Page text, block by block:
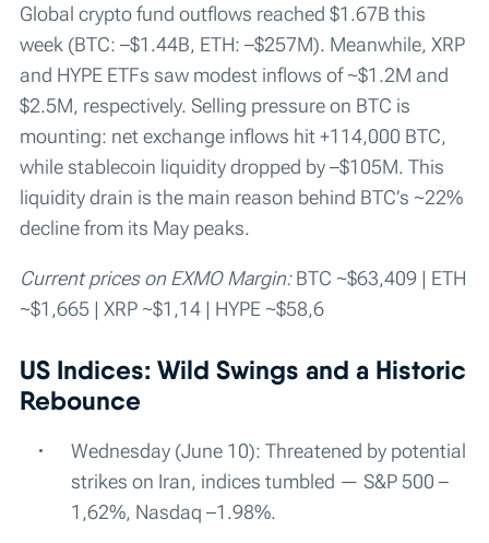
Global crypto fund outflows reached $1.67B this
week (BTC: –$1.44B, ETH: –$257M). Meanwhile, XRP
and HYPE ETFs saw modest inflows of ~$1.2M and
$2.5M, respectively. Selling pressure on BTC is
mounting: net exchange inflows hit +114,000 BTC,
while stablecoin liquidity dropped by –$105M. This
liquidity drain is the main reason behind BTC’s ~22%
decline from its May peaks.
Current prices on EXMO Margin:BTC ~$63,409 | ETH
~$1,665 | XRP ~$1,14 | HYPE ~$58,6
US Indices: Wild Swings and a Historic
Rebounce
Wednesday (June 10): Threatened by potential
strikes on Iran, indices tumbled — S&P 500 –
1,62%, Nasdaq –1.98%.